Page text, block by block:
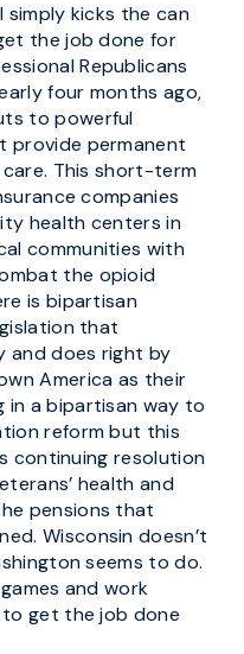
simply kicks the can
the job done for
Republicans
four months ago,
to powerful
provide permanent
care. This short-term
companies
health centers in
communities with
the opioid
is bipartisan
that
and does right by
America as their
in a bipartisan way to
reform but this
continuing resolution
health and
pensions that
Wisconsin doesn’t
seems to do.
and work
get the job done